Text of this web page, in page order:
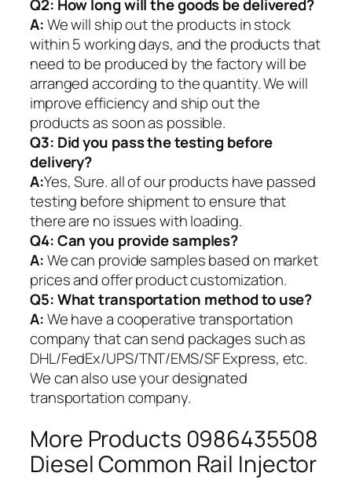
Q2: How long will the goods be delivered?
A:We will ship out the products in stock
within 5 working days, and the products that
need to be produced by the factory will be
arranged according to the quantity. We will
improve efficiency and ship out the
products as soon as possible.
Q3: Did you pass the testing before
delivery?
A:Yes, Sure. all of our products have passed
testing before shipment to ensure that
there are no issues with loading.
Q4: Can you provide samples?
A:We can provide samples based on market
prices and offer product customization.
Q5:What transportation method to use?
A:We have a cooperative transportation
company that can send packages such as
DHL/FedEx/UPS/TNT/EMS/SF Express, etc.
We can also use your designated
transportation company.
More Products 0986435508
Diesel Common Rail Injector